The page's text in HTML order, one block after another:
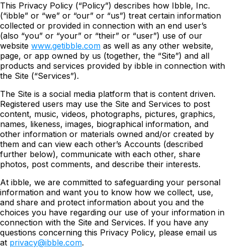
This Privacy Policy (“Policy”) describes how Ibble, Inc.
(“ibble” or “we” or “our” or “us”) treat certain information
collected or provided in connection with an end user’s
(also “you” or “your” or “their” or “user”) use of our
website www.getibble.com as well as any other website,
page, or app owned by us (together, the “Site”) and all
products and services provided by ibble in connection with
the Site (“Services”).
The Site is a social media platform that is content driven.
Registered users may use the Site and Services to post
content, music, videos, photographs, pictures, graphics,
names, likeness, images, biographical information, and
other information or materials owned and/or created by
them and can view each other’s Accounts (described
further below), communicate with each other, share
photos, post comments, and describe their interests.
At ibble, we are committed to safeguarding your personal
information and want you to know how we collect, use,
and share and protect information about you and the
choices you have regarding our use of your information in
connection with the Site and Services. If you have any
questions concerning this Privacy Policy, please email us
at privacy@ibble.com.